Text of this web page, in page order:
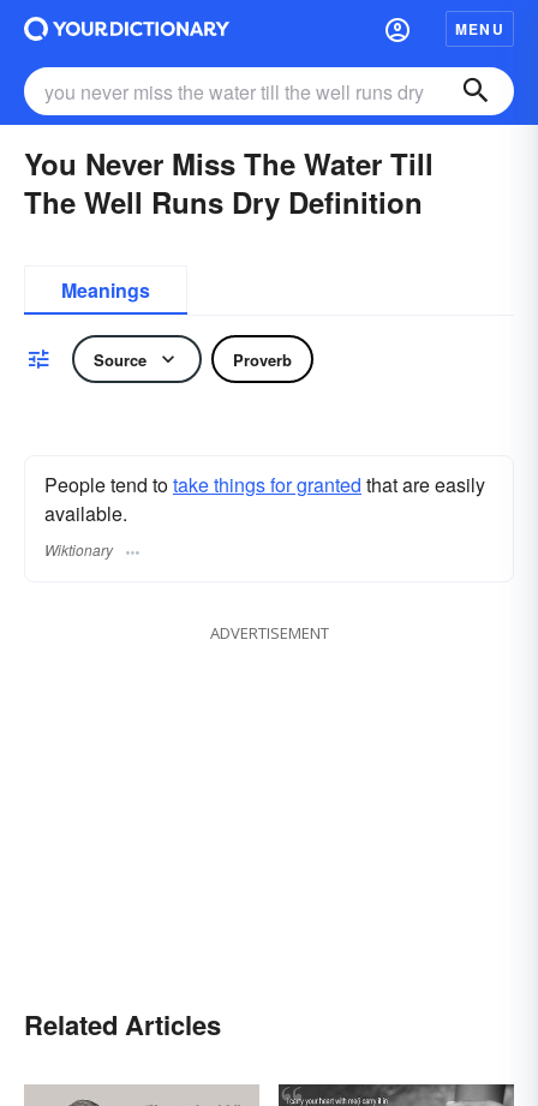
MENU
You Never Miss The Water Till
The Well Runs Dry Definition
Meanings
Source Proverb
People tend totake things for granted that are easily
available.
Wiktionary
ADVERTISEMENT
Related Articles